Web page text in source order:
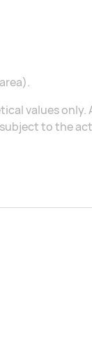
values only.
to the